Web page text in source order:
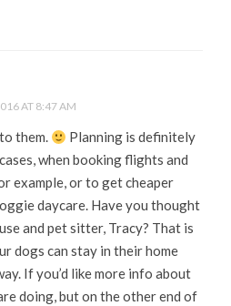
AT 8:47 AM
them.
Planning is definitely
when booking flights and
example, or to get cheaper
daycare. Have you thought
and pet sitter, Tracy? That is
dogs can stay in their home
If you’d like more info about
doing, but on the other end of